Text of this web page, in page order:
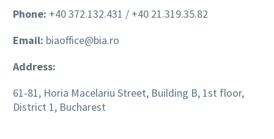
Phone: +40 372.132.431 / +40 21.319.35.82
Email: biaoffice@bia.ro
Address:
61-81, Horia Macelariu Street, Building B, 1st floor,
District 1, Bucharest